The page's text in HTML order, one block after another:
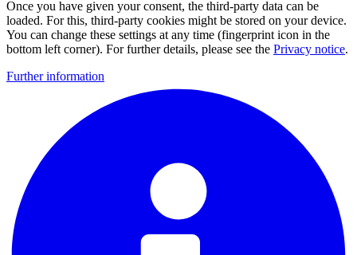
Once you have given your consent, the third-party data can be
loaded. For this, third-party cookies might be stored on your device.
You can change these settings at any time (fingerprint icon in the
bottom left corner). For further details, please see the Privacy notice.
Further information